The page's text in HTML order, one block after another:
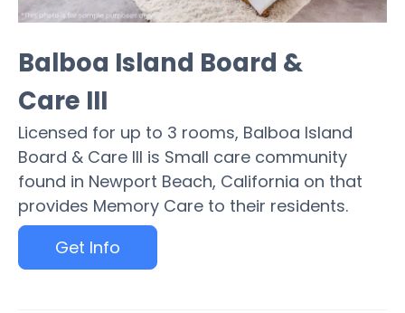
Balboa Island Board &
Care III
Licensed for up to 3 rooms, Balboa Island
Board & Care III is Small care community
found in Newport Beach, California on that
provides Memory Care to their residents.
Get Info